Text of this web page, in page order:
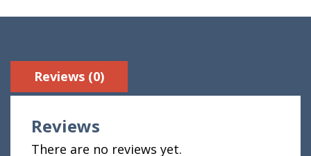
Reviews (0)
Reviews
There are no reviews yet.